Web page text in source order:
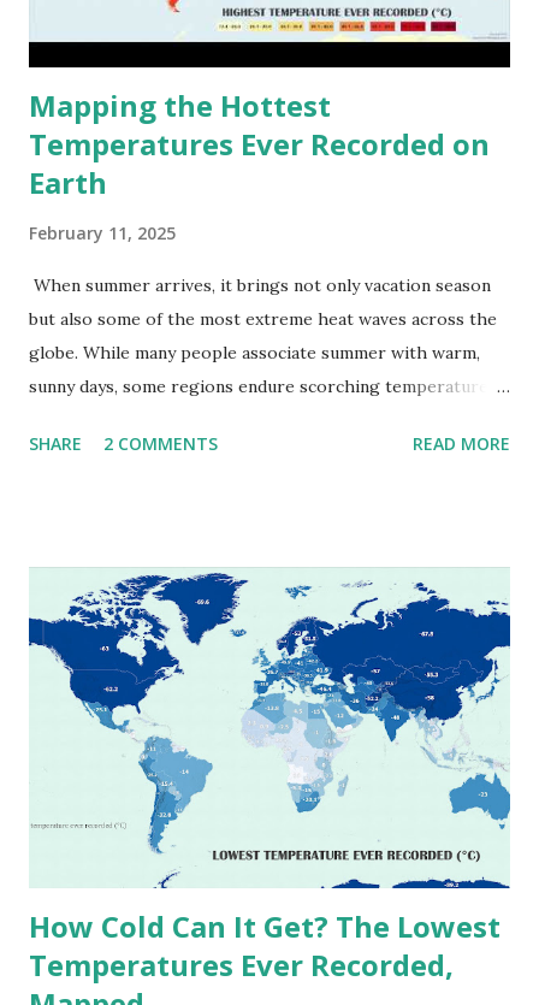
Mapping the Hottest
Temperatures Ever Recorded on
Earth
February 11, 2025
When summer arrives, it brings not only vacation season
but also some of the most extreme heat waves across the
globe. While many people associate summer with warm,
sunny days, some regions endure scorching temperatures
extremes into perspective, we’ve mapped the highest
extreme heat across the globe. The Hottest Temperature
on Record According to historical weather data, the
highest reliably recorded temperature on Earth is 56.7°C
(134°F) , measured in Death Valley, California , on July 10,
1913 . However, an even higher temperature of 58°C
(136.4°F) was reportedly recorded in El Azizia, Libya , on
September 13, 1922 . While this Libyan record stood for
decades, some meteorologists have questioned its accuracy
due to inconsistencies in measurement methods at the ti...
SHARE 2 COMMENTS READ MORE
How Cold Can It Get? The Lowest
Temperatures Ever Recorded,